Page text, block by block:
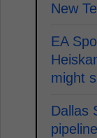
New
EA
might
Dallas